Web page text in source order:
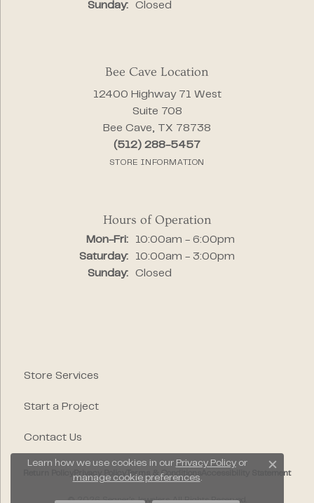
Sunday:
Closed
Bee Cave Location
12400 Highway 71 West
Suite 708
Bee Cave, TX 78738
(512) 288-5457
STORE INFORMATION
Hours of Operation
Mon-Fri:Monday - Friday:
10:00am - 6:00pm
Saturday:
10:00am - 3:00pm
Sunday:
Closed
Store Services
Start a Project
Contact Us
Terms & Conditions Accessibility Statement
© 2026 Segner's Jewelers. All Rights Reserved.
Learn how we use cookies in our Privacy Policyor
manage cookie preferences.
Close